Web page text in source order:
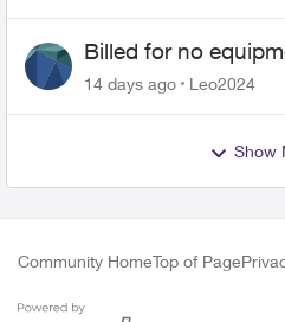
Billed for no
14 days ago Leo2024
Show
Community HomeTop of Page